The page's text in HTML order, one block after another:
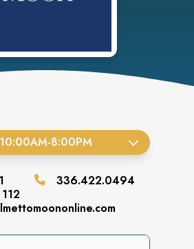
10:00AM-8:00PM
1
112
336.422.0494